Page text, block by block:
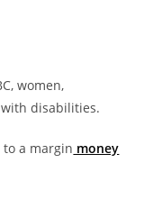
women,
disabilities.
a margin money